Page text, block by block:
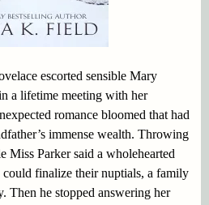
escorted sensible Mary
a lifetime meeting with her
romance bloomed that had
immense wealth. Throwing
Miss Parker said a wholehearted
finalize their nuptials, a family
Then he stopped answering her